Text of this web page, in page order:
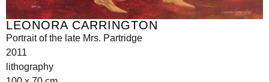
LEONORA CARRINGTON
Portrait of the late Mrs. Partridge
2011
lithography